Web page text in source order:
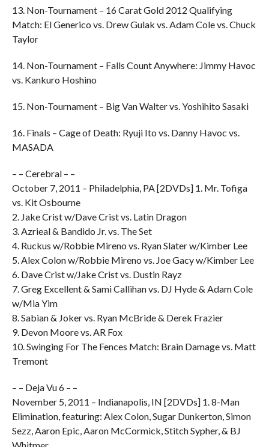
13. Non-Tournament – 16 Carat Gold 2012 Qualifying
Match: El Generico vs. Drew Gulak vs. Adam Cole vs. Chuck
Taylor
14. Non-Tournament – Falls Count Anywhere: Jimmy Havoc
vs. Kankuro Hoshino
15. Non-Tournament – Big Van Walter vs. Yoshihito Sasaki
16. Finals – Cage of Death: Ryuji Ito vs. Danny Havoc vs.
MASADA
– – Cerebral – –
October 7, 2011 – Philadelphia, PA [2DVDs] 1. Mr. Tofiga
vs. Kit Osbourne
2. Jake Crist w/Dave Crist vs. Latin Dragon
3. Azrieal & Bandido Jr. vs. The Set
4. Ruckus w/Robbie Mireno vs. Ryan Slater w/Kimber Lee
5. Alex Colon w/Robbie Mireno vs. Joe Gacy w/Kimber Lee
6. Dave Crist w/Jake Crist vs. Dustin Rayz
7. Greg Excellent & Sami Callihan vs. DJ Hyde & Adam Cole
w/Mia Yim
8. Sabian & Joker vs. Ryan McBride & Derek Frazier
9. Devon Moore vs. AR Fox
10. Swinging For The Fences Match: Brain Damage vs. Matt
Tremont
– – Deja Vu 6 – –
November 5, 2011 – Indianapolis, IN [2DVDs] 1. 8-Man
Elimination, featuring: Alex Colon, Sugar Dunkerton, Simon
Sezz, Aaron Epic, Aaron McCormick, Stitch Sypher, & BJ